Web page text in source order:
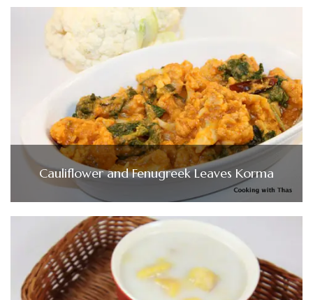
Cauliflower and Fenugreek Leaves Korma